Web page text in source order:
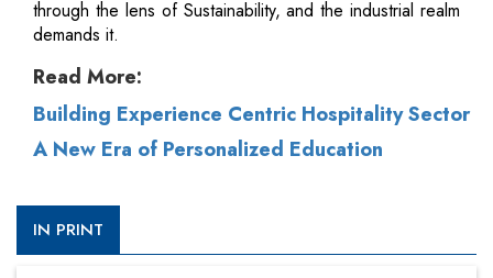
through the lens of Sustainability, and the industrial realm
demands it.
Read More:
Building Experience Centric Hospitality Sector
A New Era of Personalized Education
IN PRINT